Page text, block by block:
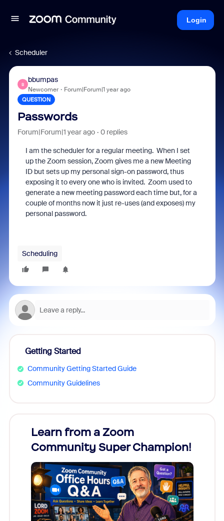
Login
Scheduler
B
bbumpas
Newcomer Forum|Forum|1 year ago
QUESTION
Passwords
Forum|Forum|1 year ago 0 replies
I am the scheduler for a regular meeting. When I set
up the Zoom session, Zoom gives me a new Meeting
ID but sets up my personal sign-on password, thus
exposing it to every one who is invited. Zoom used to
generate a new meeting password each time but, for a
couple of months now it just re-uses (and exposes) my
personal password.
Scheduling
Getting Started
Community Getting Started Guide
Community Guidelines
Learn from a Zoom
Community Super Champion!